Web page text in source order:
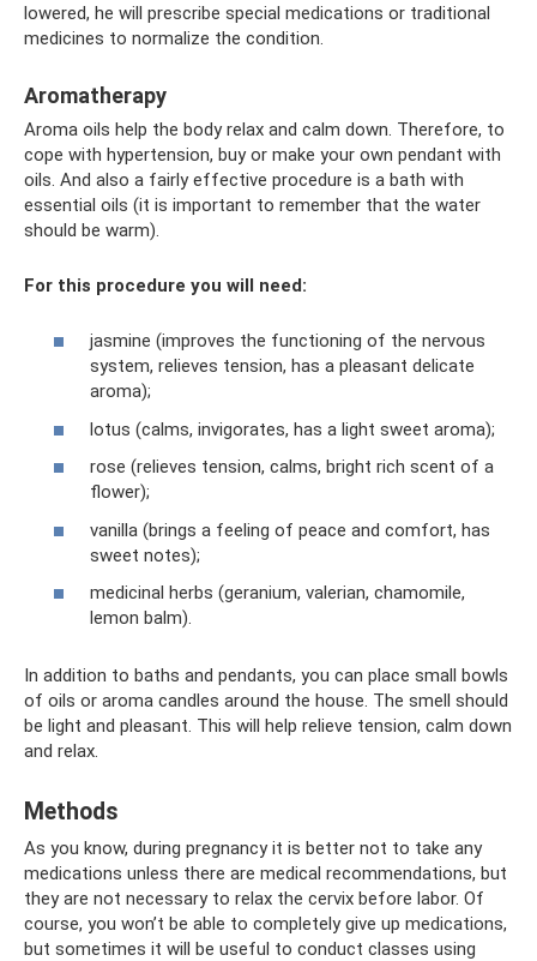
lowered, he will prescribe special medications or traditional
medicines to normalize the condition.
Aromatherapy
Aroma oils help the body relax and calm down. Therefore, to
cope with hypertension, buy or make your own pendant with
oils. And also a fairly effective procedure is a bath with
essential oils (it is important to remember that the water
should be warm).
For this procedure you will need:
jasmine (improves the functioning of the nervous
system, relieves tension, has a pleasant delicate
aroma);
lotus (calms, invigorates, has a light sweet aroma);
rose (relieves tension, calms, bright rich scent of a
flower);
vanilla (brings a feeling of peace and comfort, has
sweet notes);
medicinal herbs (geranium, valerian, chamomile,
lemon balm).
In addition to baths and pendants, you can place small bowls
of oils or aroma candles around the house. The smell should
be light and pleasant. This will help relieve tension, calm down
and relax.
Methods
As you know, during pregnancy it is better not to take any
medications unless there are medical recommendations, but
they are not necessary to relax the cervix before labor. Of
course, you won’t be able to completely give up medications,
but sometimes it will be useful to conduct classes using